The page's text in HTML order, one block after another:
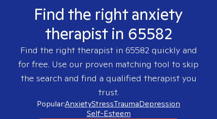
Find the right anxiety
therapist in 65582
Find the right therapist in 65582quickly and
for free. Use our proven matching tool to skip
the search and find a qualified therapist you
trust.
Popular:AnxietyStressTraumaDepression
Self-Esteem